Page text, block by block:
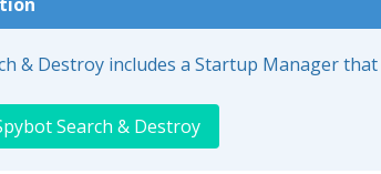
& Destroy includes a Startup Manager
Search & Destroy